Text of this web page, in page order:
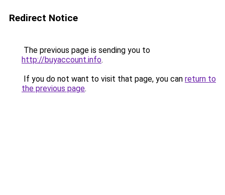
Redirect Notice
The previous page is sending you to
http://buyaccount.info.
If you do not want to visit that page, you can return to
the previous page.